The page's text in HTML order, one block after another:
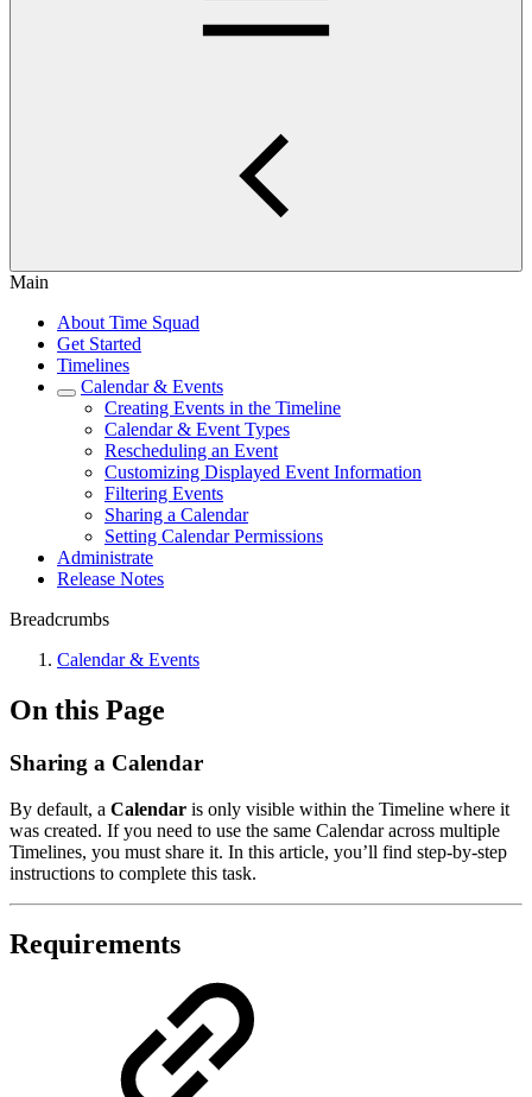
Main
About Time Squad
Get Started
Timelines
Calendar & Events
Creating Events in the Timeline
Calendar & Event Types
Rescheduling an Event
Customizing Displayed Event Information
Filtering Events
Sharing a Calendar
Setting Calendar Permissions
Administrate
Release Notes
Breadcrumbs
Calendar & Events
On this Page
Sharing a Calendar
By default, a Calendar is only visible within the Timeline where it
was created. If you need to use the same Calendar across multiple
Timelines, you must share it. In this article, you’ll find step-by-step
instructions to complete this task.
Requirements